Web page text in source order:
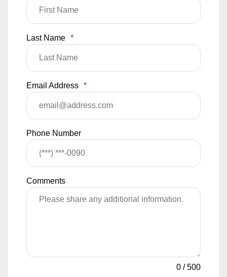
Last Name *
Email Address *
Phone Number
Comments
0 /500